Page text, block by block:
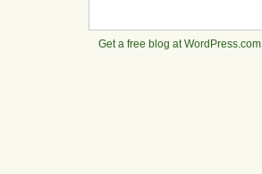
Get a free blog at WordPress.com